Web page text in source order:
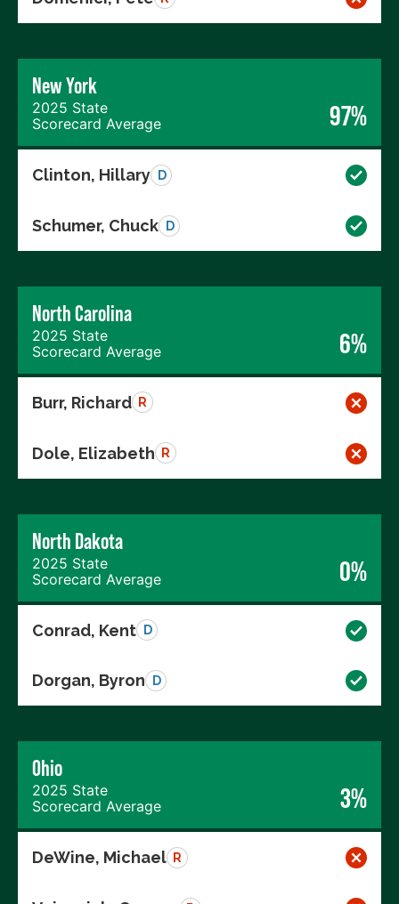
New York
2025 State
Scorecard Average
97%
Clinton, Hillary D
Schumer, Chuck D
North Carolina
2025 State
Scorecard Average
6%
Burr, Richard R
Dole, Elizabeth R
North Dakota
2025 State
Scorecard Average
0%
Conrad, Kent D
Dorgan, Byron D
Ohio
2025 State
Scorecard Average
3%
DeWine, Michael R